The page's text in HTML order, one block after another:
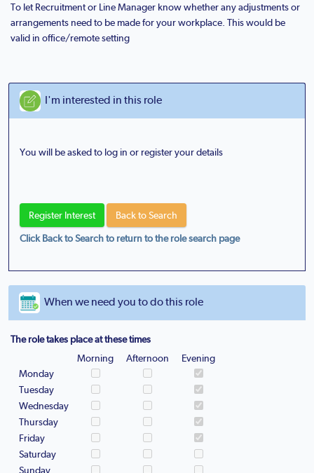
To let Recruitment or Line Manager know whether any adjustments or
arrangements need to be made for your workplace. This would be
valid in office/remote setting
I'm interested in this role
You will be asked to log in or register your details
Click Back to Search to return to the role search page
When we need you to do this role
The role takes place at these times
Morning
Afternoon
Evening
Monday
Tuesday
Wednesday
Thursday
Friday
Saturday
Sunday